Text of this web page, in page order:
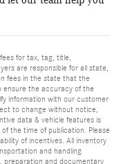
for tax, tag, title,
are responsible for all state,
fees in the state that the
ensure the accuracy of the
information with our customer
to change without notice,
data & vehicle features is
the time of publication. Please
of incentives. All inventory
and handling
preparation and documentary